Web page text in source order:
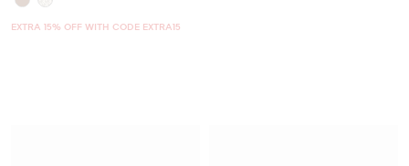
EXTRA 15% OFF WITH CODE EXTRA15